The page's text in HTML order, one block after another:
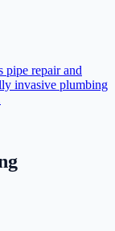
pipe repair and
invasive plumbing